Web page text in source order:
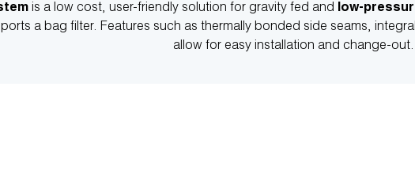
is a low cost, user-friendly solution for gravity fed and low-
a bag filter. Features such as thermally bonded side seams,
allow for easy installation and change-out.